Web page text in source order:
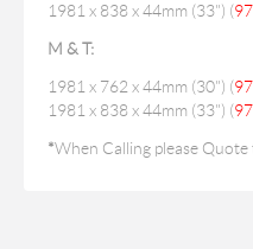
1981 x 838 x 44mm (33") (
M & T:
1981 x 762 x 44mm (30") (
1981 x 838 x 44mm (33") (
*When Calling please Quote